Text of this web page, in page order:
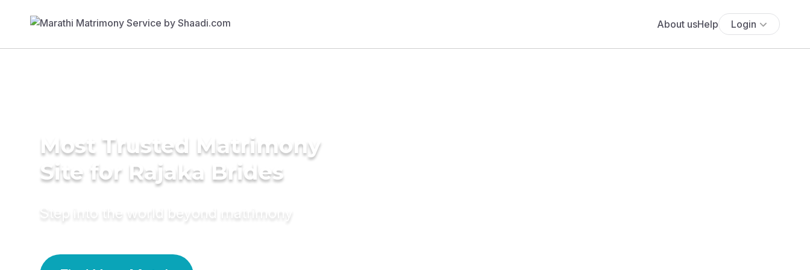
About usHelp Login
Most Trusted Matrimony
Site for Rajaka Brides
Step into the world beyond matrimony